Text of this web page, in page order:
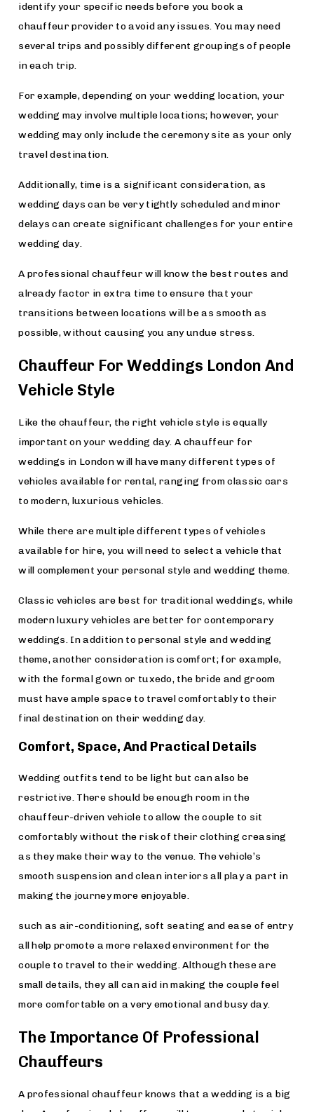
identify your specific needs before you book a
chauffeur provider to avoid any issues. You may need
several trips and possibly different groupings of people
in each trip.
For example, depending on your wedding location, your
wedding may involve multiple locations; however, your
wedding may only include the ceremony site as your only
travel destination.
Additionally, time is a significant consideration, as
wedding days can be very tightly scheduled and minor
delays can create significant challenges for your entire
wedding day.
A professional chauffeur will know the best routes and
already factor in extra time to ensure that your
transitions between locations will be as smooth as
possible, without causing you any undue stress.
Chauffeur For Weddings London And
Vehicle Style
Like the chauffeur, the right vehicle style is equally
important on your wedding day. A chauffeur for
weddings in London will have many different types of
vehicles available for rental, ranging from classic cars
to modern, luxurious vehicles.
While there are multiple different types of vehicles
available for hire, you will need to select a vehicle that
will complement your personal style and wedding theme.
Classic vehicles are best for traditional weddings, while
modern luxury vehicles are better for contemporary
weddings. In addition to personal style and wedding
theme, another consideration is comfort; for example,
with the formal gown or tuxedo, the bride and groom
must have ample space to travel comfortably to their
final destination on their wedding day.
Comfort, Space, And Practical Details
Wedding outfits tend to be light but can also be
restrictive. There should be enough room in the
chauffeur-driven vehicle to allow the couple to sit
comfortably without the risk of their clothing creasing
as they make their way to the venue. The vehicle’s
smooth suspension and clean interiors all play a part in
making the journey more enjoyable.
such as air-conditioning, soft seating and ease of entry
all help promote a more relaxed environment for the
couple to travel to their wedding. Although these are
small details, they all can aid in making the couple feel
more comfortable on a very emotional and busy day.
The Importance Of Professional
Chauffeurs
A professional chauffeur knows that a wedding is a big